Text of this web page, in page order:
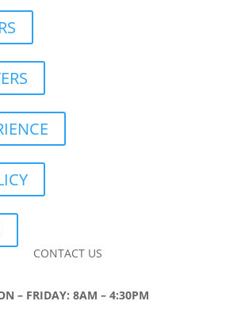
CONTACT US
– FRIDAY: 8AM – 4:30PM